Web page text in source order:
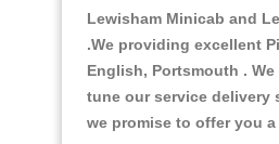
Lewisham Minicab and
.We providing excellent
English, Portsmouth .
tune our service delivery
we promise to offer you